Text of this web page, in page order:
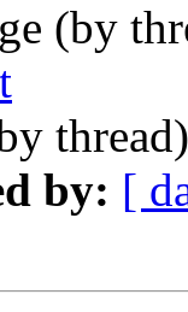
(by
by: [